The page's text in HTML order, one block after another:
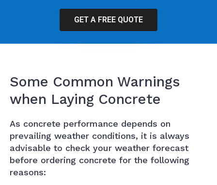
GET A FREE QUOTE
Some Common Warnings
when Laying Concrete
As concrete performance depends on
prevailing weather conditions, it is always
advisable to check your weather forecast
before ordering concrete for the following
reasons: